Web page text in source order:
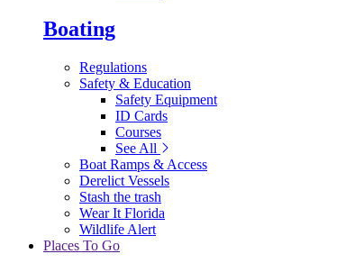
Boating
Regulations
Safety & Education
Safety Equipment
ID Cards
Courses
See All
Boat Ramps & Access
Derelict Vessels
Stash the trash
Wear It Florida
Wildlife Alert
Places To Go